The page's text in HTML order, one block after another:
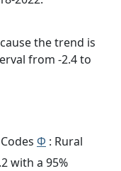
the trend is
from -2.4 to
Φ : Rural
with a 95%